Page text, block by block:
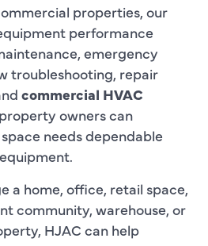
properties, our
performance
emergency
troubleshooting, repair
commercial HVAC
property owners can
needs dependable
a home, office, retail space,
community, warehouse, or
HJAC can help